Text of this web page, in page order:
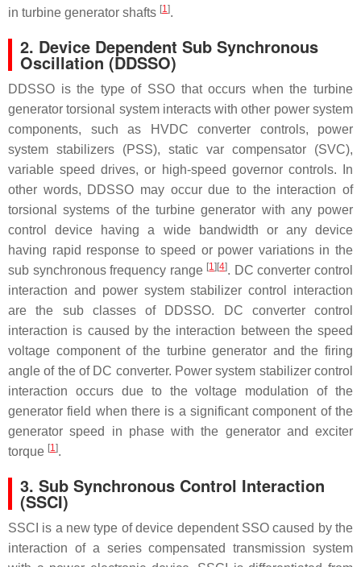
in turbine generator shafts [1].
2. Device Dependent Sub Synchronous
Oscillation (DDSSO)
DDSSO is the type of SSO that occurs when the turbine
generator torsional system interacts with other power system
components, such as HVDC converter controls, power
system stabilizers (PSS), static var compensator (SVC),
variable speed drives, or high-speed governor controls. In
other words, DDSSO may occur due to the interaction of
torsional systems of the turbine generator with any power
control device having a wide bandwidth or any device
having rapid response to speed or power variations in the
sub synchronous frequency range [1] [4]. DC converter control
interaction and power system stabilizer control interaction
are the sub classes of DDSSO. DC converter control
interaction is caused by the interaction between the speed
voltage component of the turbine generator and the firing
angle of the of DC converter. Power system stabilizer control
interaction occurs due to the voltage modulation of the
generator field when there is a significant component of the
generator speed in phase with the generator and exciter
torque [1].
3. Sub Synchronous Control Interaction
(SSCI)
SSCI is a new type of device dependent SSO caused by the
interaction of a series compensated transmission system